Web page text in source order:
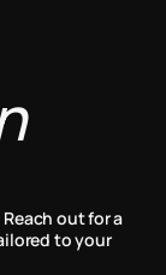
out for a
to your